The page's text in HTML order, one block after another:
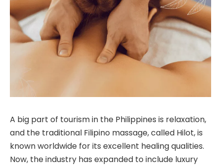
A big part of tourism in the Philippines is relaxation,
and the traditional Filipino massage, called Hilot, is
known worldwide for its excellent healing qualities.
Now, the industry has expanded to include luxury